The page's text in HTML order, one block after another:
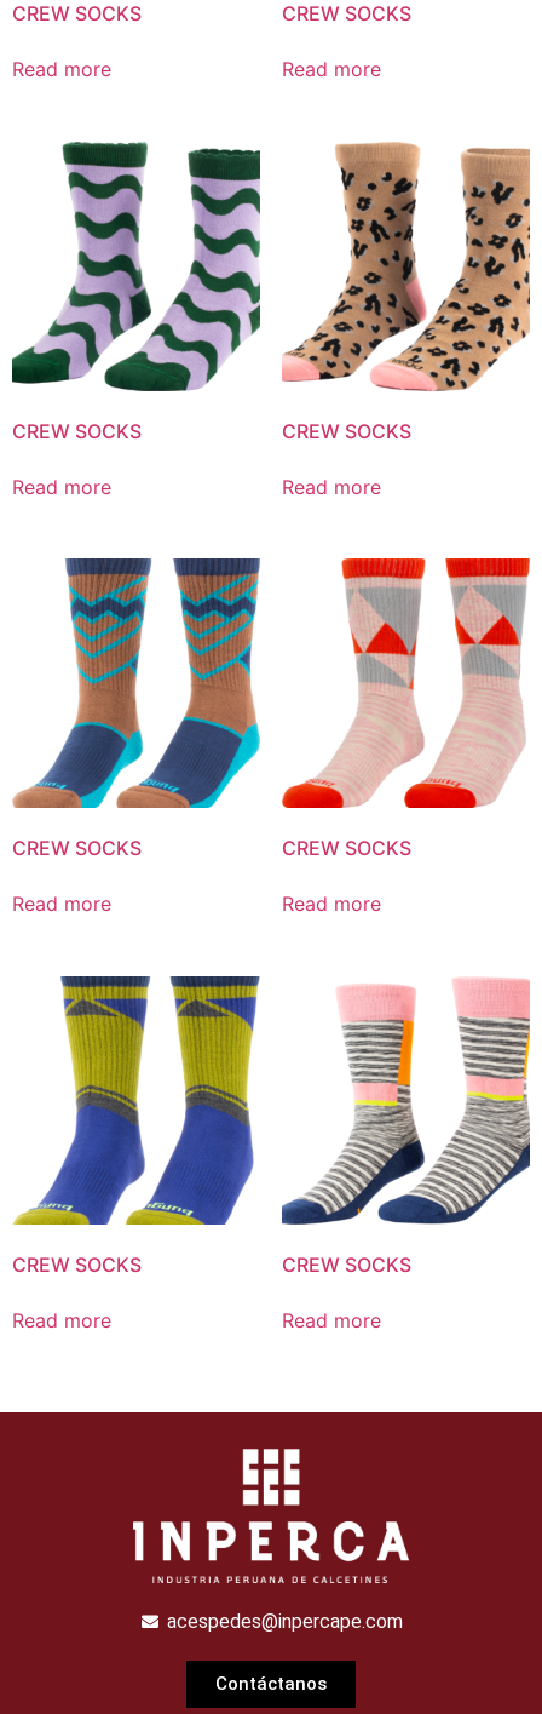
CREW SOCKS
Read more
CREW SOCKS
Read more
CREW SOCKS
Read more
CREW SOCKS
Read more
CREW SOCKS
Read more
CREW SOCKS
Read more
CREW SOCKS
Read more
CREW SOCKS
Read more
acespedes@inpercape.com
Contáctanos